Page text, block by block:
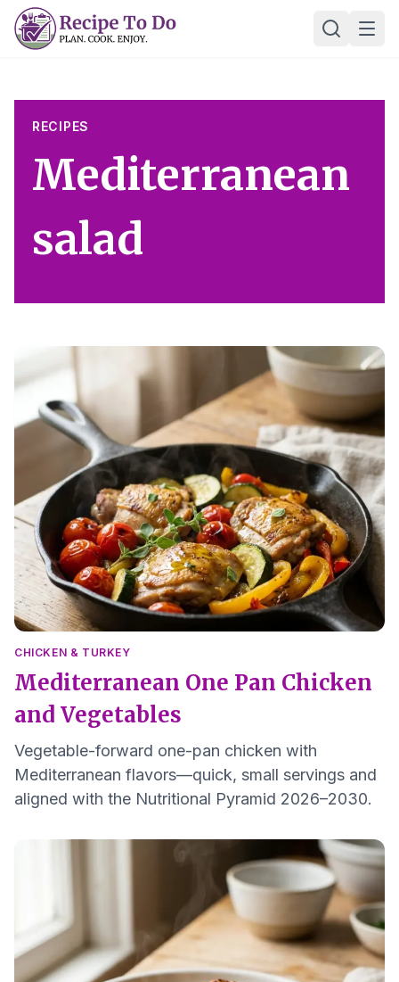
Skip
RECIPES
Mediterranean
salad
CHICKEN & TURKEY
Mediterranean One Pan Chicken
and Vegetables
Vegetable-forward one-pan chicken with
Mediterranean flavors—quick, small servings and
aligned with the Nutritional Pyramid 2026–2030.